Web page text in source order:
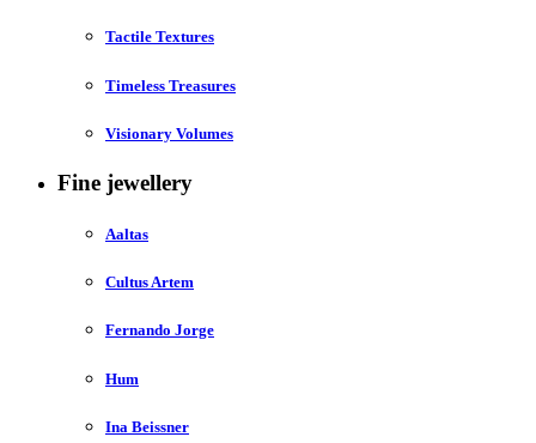
Tactile Textures
Timeless Treasures
Visionary Volumes
Fine jewellery
Aaltas
Cultus Artem
Fernando Jorge
Hum
Ina Beissner